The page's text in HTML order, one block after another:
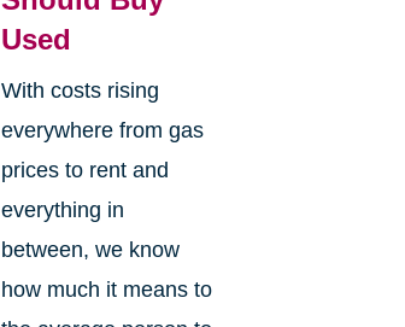
Used
With costs rising
everywhere from gas
prices to rent and
everything in
between, we know
how much it means to